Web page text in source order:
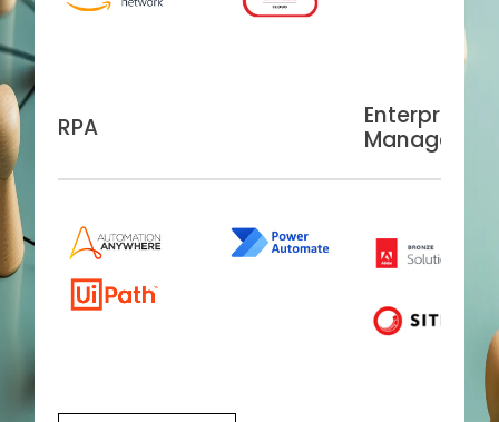
RPA
Enterprise